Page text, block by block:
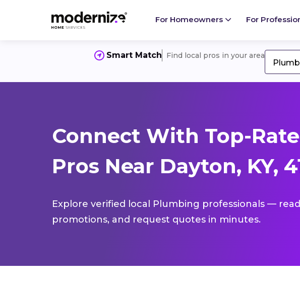
For Homeowners For
Smart Match Find local pros in your area
Connect With Top-
Pros Near Dayton, KY,
Explore verified local Plumbing professionals —
promotions, and request quotes in minutes.